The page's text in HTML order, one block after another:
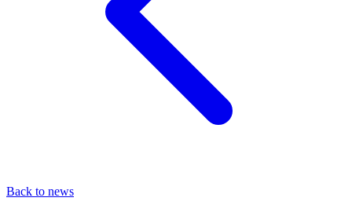
Back to news